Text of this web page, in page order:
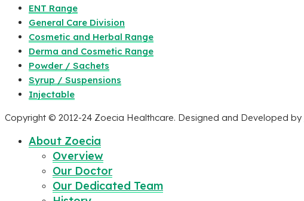
ENT Range
General Care Division
Cosmetic and Herbal Range
Derma and Cosmetic Range
Powder / Sachets
Syrup / Suspensions
Injectable
Copyright © 2012-24 Zoecia Healthcare. Designed and Developed by
About Zoecia
Overview
Our Doctor
Our Dedicated Team